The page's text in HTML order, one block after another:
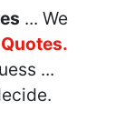
... We
...